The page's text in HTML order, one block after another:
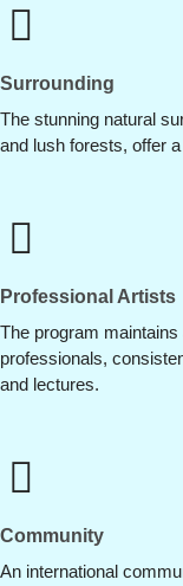
Surrounding
The stunning natural
and lush forests, offer
Professional Artists
The program
professionals,
and lectures.
Community
An international